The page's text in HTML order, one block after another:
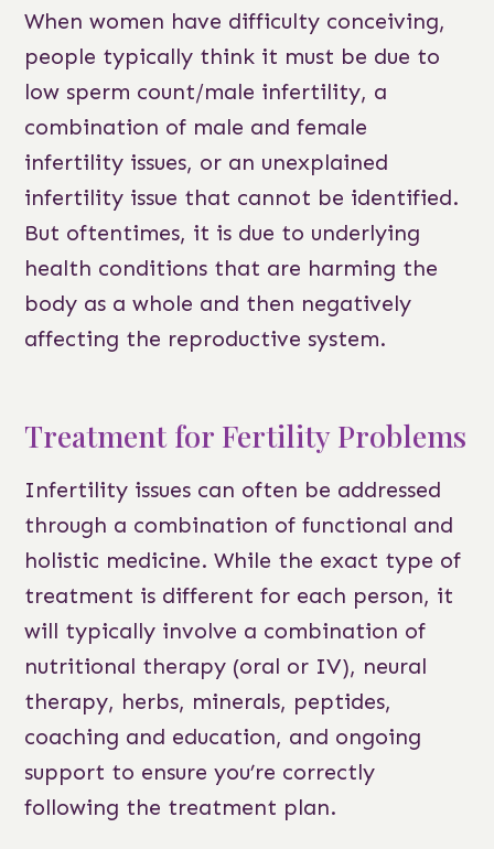
When women have difficulty conceiving,
people typically think it must be due to
low sperm count/male infertility, a
combination of male and female
infertility issues, or an unexplained
infertility issue that cannot be identified.
But oftentimes, it is due to underlying
health conditions that are harming the
body as a whole and then negatively
affecting the reproductive system.
Treatment for Fertility Problems
Infertility issues can often be addressed
through a combination of functional and
holistic medicine. While the exact type of
treatment is different for each person, it
will typically involve a combination of
nutritional therapy (oral or IV), neural
therapy, herbs, minerals, peptides,
coaching and education, and ongoing
support to ensure you’re correctly
following the treatment plan.